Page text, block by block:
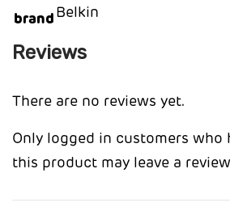
brand Belkin
Reviews
There are no reviews yet.
Only logged in customers who
this product may leave a